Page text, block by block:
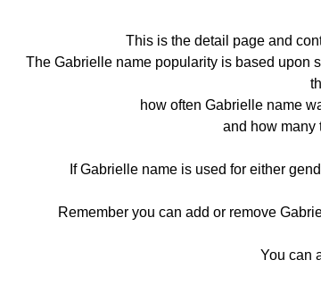
This is the detail page and
The Gabrielle name popularity is based upon
how often Gabrielle name
and how many
If Gabrielle name is used for either
Remember you can add or remove
You can